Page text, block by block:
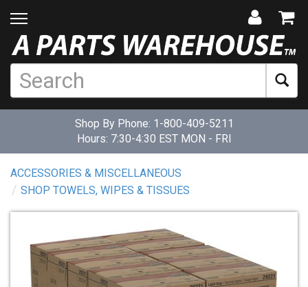
Shop By Phone: 1-800-409-5211
Hours: 7:30-4:30 EST MON - FRI
ACCESSORIES & MISCELLANEOUS
SHOP TOWELS, WIPES & TISSUES